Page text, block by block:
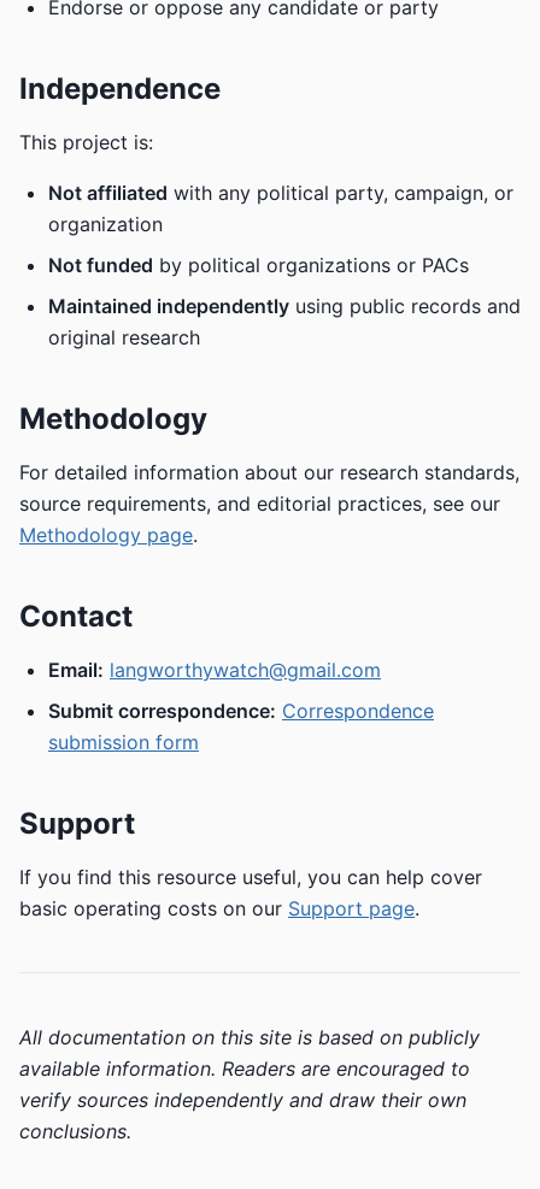
Endorse or oppose any candidate or party
Independence
This project is:
Not affiliated with any political party, campaign, or
organization
Not funded by political organizations or PACs
Maintained independently using public records and
original research
Methodology
For detailed information about our research standards,
source requirements, and editorial practices, see our
Methodology page.
Contact
Email: langworthywatch@gmail.com
Submit correspondence: Correspondence
submission form
Support
If you find this resource useful, you can help cover
basic operating costs on our Support page.
All documentation on this site is based on publicly
available information. Readers are encouraged to
verify sources independently and draw their own
conclusions.